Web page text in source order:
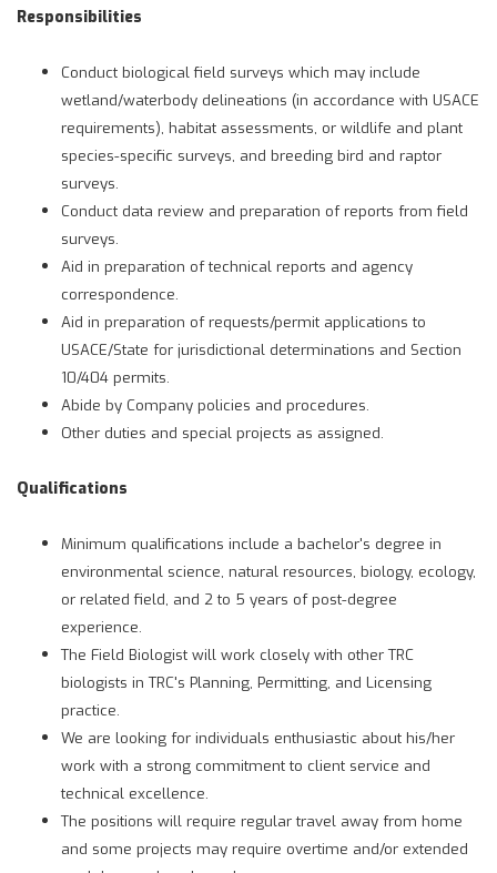
Responsibilities
Conduct biological field surveys which may include
wetland/waterbody delineations (in accordance with USACE
requirements), habitat assessments, or wildlife and plant
species-specific surveys, and breeding bird and raptor
surveys.
Conduct data review and preparation of reports from field
surveys.
Aid in preparation of technical reports and agency
correspondence.
Aid in preparation of requests/permit applications to
USACE/State for jurisdictional determinations and Section
10/404 permits.
Abide by Company policies and procedures.
Other duties and special projects as assigned.
Qualifications
Minimum qualifications include a bachelor's degree in
environmental science, natural resources, biology, ecology,
or related field, and 2 to 5 years of post-degree
experience.
The Field Biologist will work closely with other TRC
biologists in TRC's Planning, Permitting, and Licensing
practice.
We are looking for individuals enthusiastic about his/her
work with a strong commitment to client service and
technical excellence.
The positions will require regular travel away from home
and some projects may require overtime and/or extended